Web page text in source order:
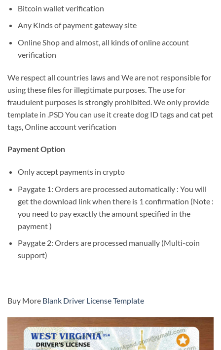
Bitcoin wallet verification
Any Kinds of payment gateway site
Online Shop and almost, all kinds of online account
verification
We respect all countries laws and We are not responsible for
using these files for illegitimate purposes. The use for
fraudulent purposes is strongly prohibited. We only provide
template in .PSD You can use it create dog ID tags and cat pet
tags, Online account verification
Payment Option
Only accept payments in crypto
Paygate 1: Orders are processed automatically : You will
get the download link when there is 1 confirmation (Note :
you need to pay exactly the amount specified in the
payment )
Paygate 2: Orders are processed manually (Multi-coin
support)
Buy More Blank Driver License Template